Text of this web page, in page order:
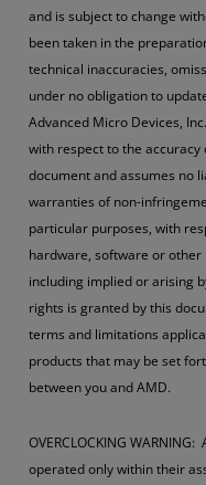
and is subject to change
been taken in the
technical inaccuracies,
under no obligation to
Advanced Micro Devices,
with respect to the
document and assumes no
warranties of non-
particular purposes, with
hardware, software or other
including implied or arising
rights is granted by this
terms and limitations
products that may be set
between you and AMD.
OVERCLOCKING
operated only within their